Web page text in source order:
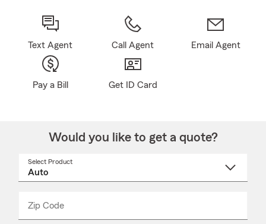
Text Agent Call Agent Email Agent
Pay a Bill Get ID Card
Would you like to get a quote?
Select Product
Zip Code
_____